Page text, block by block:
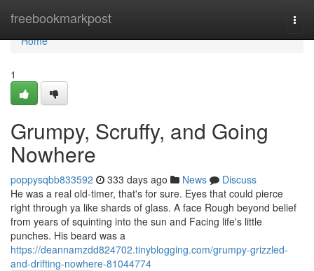
freebookmarkpost
Home
Home
1
Grumpy, Scruffy, and Going
Nowhere
poppysqbb833592 333 days ago News
Discuss
He was a real old-timer, that's for sure. Eyes that could pierce
right through ya like shards of glass. A face Rough beyond belief
from years of squinting into the sun and Facing life's little
punches. His beard was a
https://deannamzdd824702.tinyblogging.com/grumpy-grizzled-
and-drifting-nowhere-81044774